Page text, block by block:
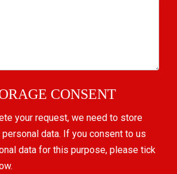
CONSENT
your request, we need to store
data. If you consent to us
data for this purpose, please tick